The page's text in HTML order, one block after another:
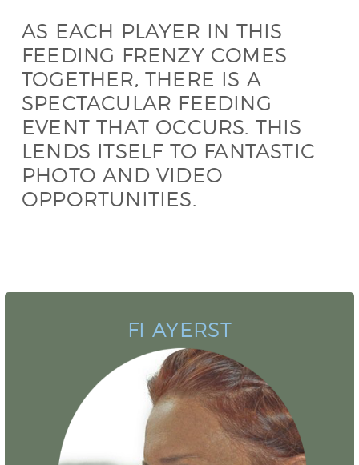
AS EACH PLAYER IN THIS
FEEDING FRENZY COMES
TOGETHER, THERE IS A
SPECTACULAR FEEDING
EVENT THAT OCCURS. THIS
LENDS ITSELF TO FANTASTIC
PHOTO AND VIDEO
OPPORTUNITIES.
FI AYERST